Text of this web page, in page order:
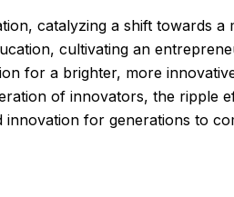
catalyzing a shift towards a
cultivating an
for a brighter, more
of innovators, the ripple
for generations to